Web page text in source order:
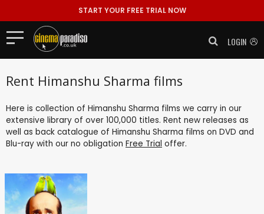
START YOUR FREE TRIAL NOW
LOGIN
Rent Himanshu Sharma films
Here is collection of Himanshu Sharma films we carry in our
extensive library of over 100,000 titles. Rent new releases as
well as back catalogue of Himanshu Sharma films on DVD and
Blu-ray with our no obligation Free Trial offer.